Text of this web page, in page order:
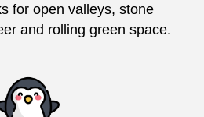
for open valleys, stone
and rolling green space.